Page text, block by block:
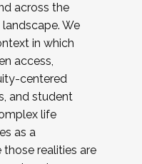
across the
We
in which
access,
centered
and student
life
as a
realities are